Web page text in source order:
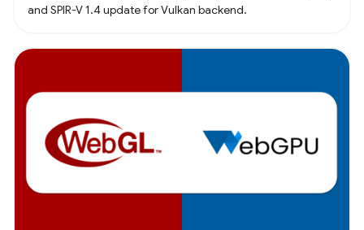
and SPIR-V 1.4 update for Vulkan backend.